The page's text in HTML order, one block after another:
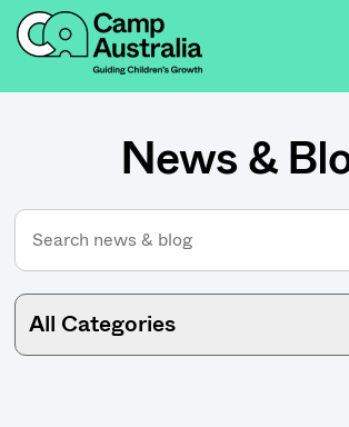
News &